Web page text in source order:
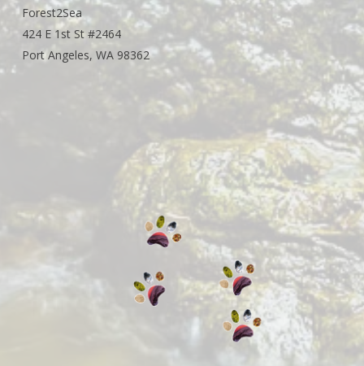
Forest2Sea
424 E 1st St #2464
Port Angeles, WA 98362